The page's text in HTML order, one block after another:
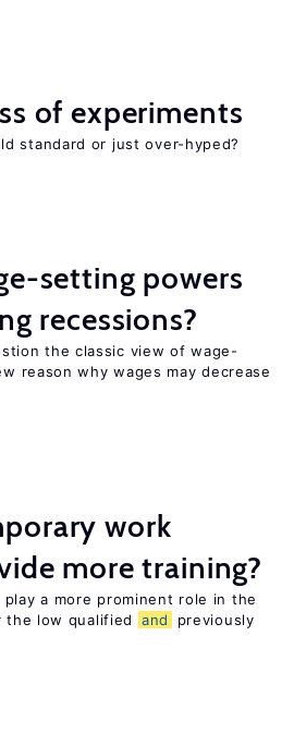
of experiments
standard or just over-hyped?
setting powers
recessions?
the classic view of wage-
reason why wages may decrease
work
more training?
a more prominent role in the
low qualified
and
previously